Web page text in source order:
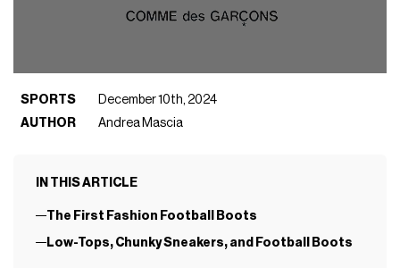
SPORTS
December 10th, 2024
AUTHOR
Andrea Mascia
IN THIS ARTICLE
The First Fashion Football Boots
Low-Tops, Chunky Sneakers, and Football Boots